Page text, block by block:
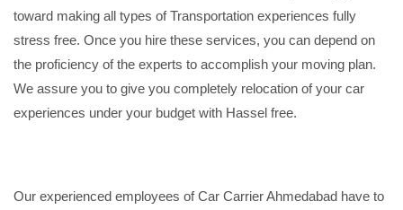
toward making all types of Transportation experiences fully
stress free. Once you hire these services, you can depend on
the proficiency of the experts to accomplish your moving plan.
We assure you to give you completely relocation of your car
experiences under your budget with Hassel free.
Our experienced employees of Car Carrier Ahmedabad have to